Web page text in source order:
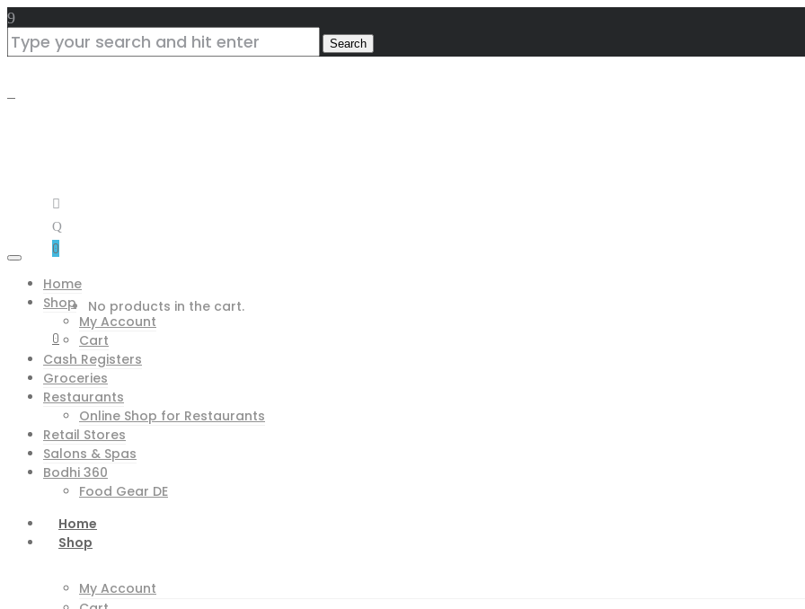
0
No products in the cart.
0
Home
Shop
My Account
Cart
Cash Registers
Groceries
Restaurants
Online Shop for Restaurants
Retail Stores
Salons & Spas
Bodhi 360
Food Gear DE
Home
Shop
My Account